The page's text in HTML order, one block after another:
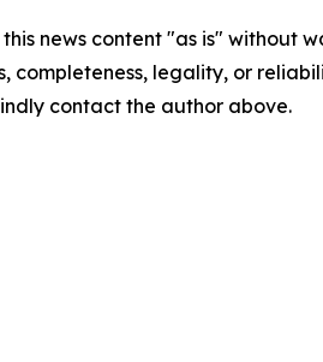
this news content "as is"
completeness, legality, or
contact the author above.